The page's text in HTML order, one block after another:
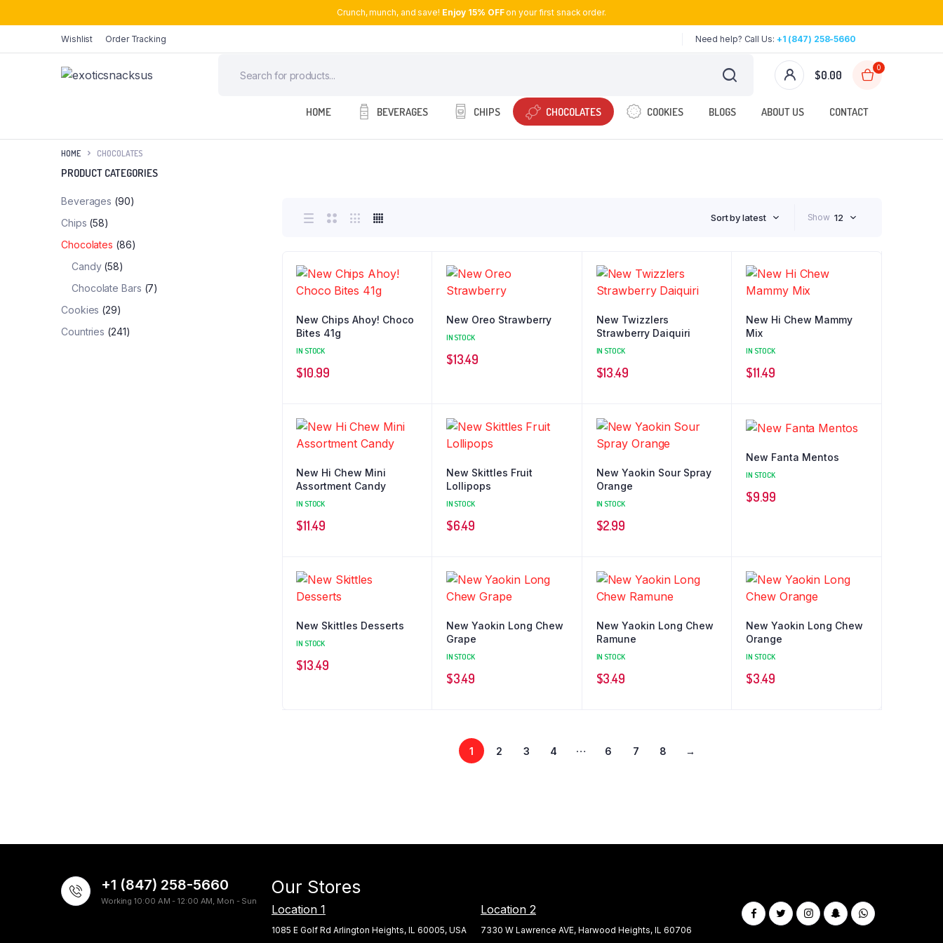
Crunch, munch, and save! Enjoy 15% OFFon your first snack order.
Wishlist Order Tracking Need help? Call Us: +1 (847) 258-5660
$0.00
0
HOME BEVERAGES CHIPS CHOCOLATES COOKIES BLOGS ABOUT US CONTACT
HOME CHOCOLATES
Sort by latest Show 12
New Chips Ahoy! Choco
Bites 41g
IN STOCK
$10.99
New Oreo Strawberry
IN STOCK
$13.49
New Twizzlers
Strawberry Daiquiri
IN STOCK
$13.49
New Hi Chew Mammy
Mix
IN STOCK
$11.49
New Hi Chew Mini
Assortment Candy
IN STOCK
$11.49
New Skittles Fruit
Lollipops
IN STOCK
$6.49
New Yaokin Sour Spray
Orange
IN STOCK
$2.99
New Fanta Mentos
IN STOCK
$9.99
New Skittles Desserts
IN STOCK
$13.49
New Yaokin Long Chew
Grape
IN STOCK
$3.49
New Yaokin Long Chew
Ramune
IN STOCK
$3.49
New Yaokin Long Chew
Orange
IN STOCK
$3.49
1 2 3 4 … 6 7 8 →
PRODUCT CATEGORIES
Beverages (90)
Chips (58)
Chocolates (86)
Candy (58)
Chocolate Bars (7)
Cookies (29)
Countries (241)
+1 (847) 258-5660
Working 10:00 AM - 12:00 AM, Mon - Sun
Our Stores
Location 1
1085 E Golf Rd Arlington Heights, IL 60005, USA
Location 2
7330 W Lawrence AVE, Harwood Heights, IL 60706